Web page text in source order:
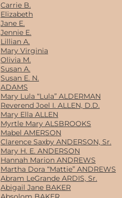
Carrie B.
Elizabeth
Jane E.
Jennie E.
Lillian A.
Mary Virginia
Olivia M.
Susan A.
Susan E. N.
ADAMS
Mary Lula “Lula” ALDERMAN
Reverend Joel I. ALLEN, D.D.
Mary Ella ALLEN
Myrtle Mary ALSBROOKS
Mabel AMERSON
Clarence Saxby ANDERSON, Sr.
Mary H. E. ANDERSON
Hannah Marion ANDREWS
Martha Dora “Mattie” ANDREWS
Abram LeGrande ARDIS, Sr.
Abigail Jane BAKER